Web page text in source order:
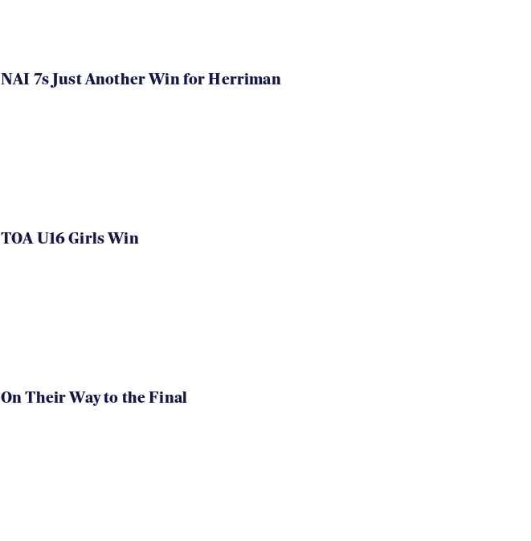
NAI 7s Just Another Win for Herriman
TOA U16 Girls Win
On Their Way to the Final